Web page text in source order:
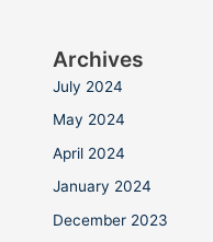
Archives
July 2024
May 2024
April 2024
January 2024
December 2023